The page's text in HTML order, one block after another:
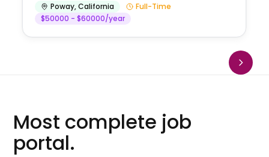
Poway,California
Full-Time
$50000 - $60000/year
Most complete job
portal.